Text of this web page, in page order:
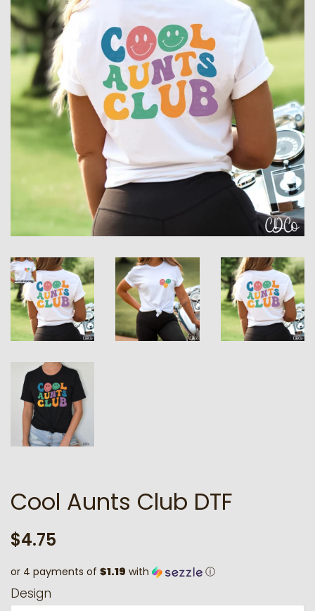
Cool Aunts Club DTF
Regular
$4.75
or 4 payments of $1.19 with ⓘ
Design